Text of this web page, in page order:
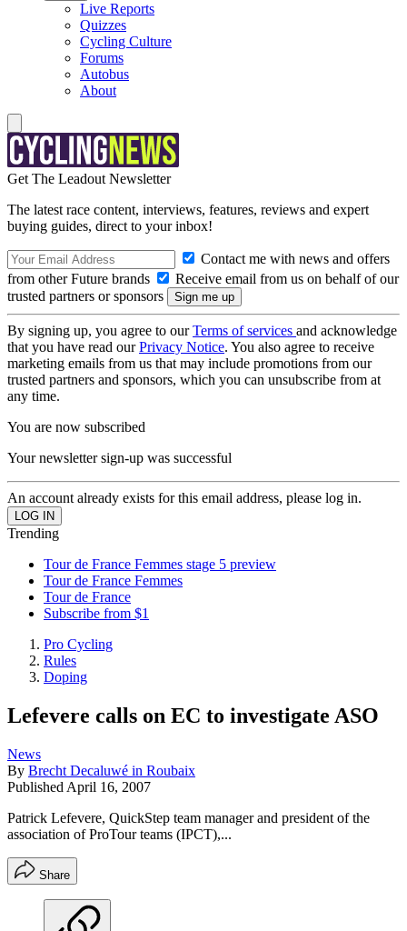
Live Reports
Quizzes
Cycling Culture
Forums
Autobus
About
Get The Leadout Newsletter
The latest race content, interviews, features, reviews and expert
buying guides, direct to your inbox!
Contact me with news and offers
from other Future brands
Receive email from us on behalf of our
trusted partners or sponsors
By signing up, you agree to ourTerms of services and acknowledge
that you have read ourPrivacy Notice. You also agree to receive
marketing emails from us that may include promotions from our
trusted partners and sponsors, which you can unsubscribe from at
any time.
You are now subscribed
Your newsletter sign-up was successful
An account already exists for this email address, please log in.
Trending
Tour de France Femmes stage 5 preview
Tour de France Femmes
Tour de France
Subscribe from $1
Pro Cycling
Rules
Doping
Lefevere calls on EC to investigate ASO
News
By Brecht Decaluwé in Roubaix
Published April 16, 2007
Patrick Lefevere, QuickStep team manager and president of the
association of ProTour teams (IPCT),...
Share